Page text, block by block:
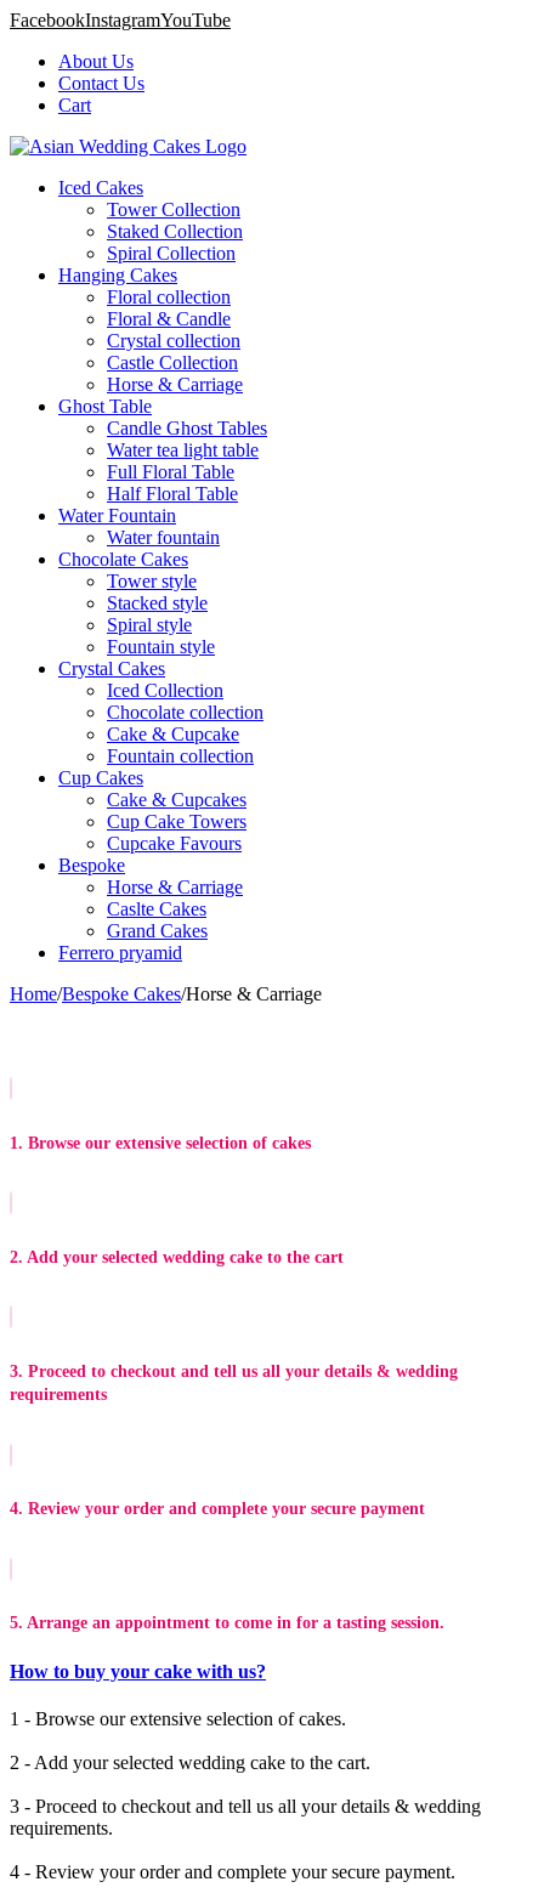
FacebookInstagramYouTube
About Us
Contact Us
Cart
Iced Cakes
Tower Collection
Staked Collection
Spiral Collection
Hanging Cakes
Floral collection
Floral & Candle
Crystal collection
Castle Collection
Horse & Carriage
Ghost Table
Candle Ghost Tables
Water tea light table
Full Floral Table
Half Floral Table
Water Fountain
Water fountain
Chocolate Cakes
Tower style
Stacked style
Spiral style
Fountain style
Crystal Cakes
Iced Collection
Chocolate collection
Cake & Cupcake
Fountain collection
Cup Cakes
Cake & Cupcakes
Cup Cake Towers
Cupcake Favours
Bespoke
Horse & Carriage
Caslte Cakes
Grand Cakes
Ferrero pryamid
Home/Bespoke Cakes/Horse & Carriage
1. Browse our extensive selection of cakes
2. Add your selected wedding cake to the cart
3. Proceed to checkout and tell us all your details & wedding
requirements
4. Review your order and complete your secure payment
5. Arrange an appointment to come in for a tasting session.
How to buy your cake with us?
1 - Browse our extensive selection of cakes.
2 - Add your selected wedding cake to the cart.
3 - Proceed to checkout and tell us all your details & wedding
requirements.
4 - Review your order and complete your secure payment.